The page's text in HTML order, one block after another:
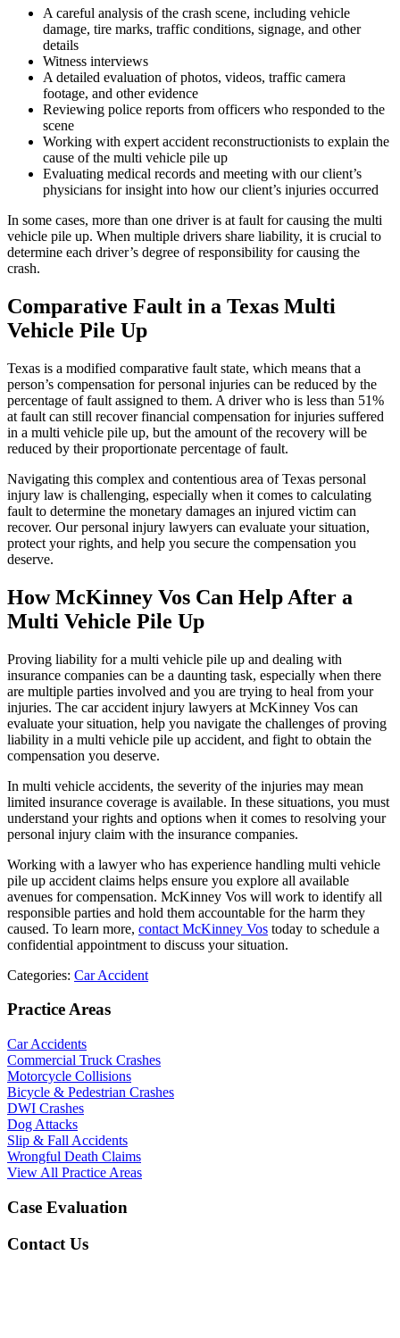
A careful analysis of the crash scene, including vehicle
damage, tire marks, traffic conditions, signage, and other
details
Witness interviews
A detailed evaluation of photos, videos, traffic camera
footage, and other evidence
Reviewing police reports from officers who responded to the
scene
Working with expert accident reconstructionists to explain the
cause of the multi vehicle pile up
Evaluating medical records and meeting with our client’s
physicians for insight into how our client’s injuries occurred
In some cases, more than one driver is at fault for causing the multi
vehicle pile up. When multiple drivers share liability, it is crucial to
determine each driver’s degree of responsibility for causing the
crash.
Comparative Fault in a Texas Multi
Vehicle Pile Up
Texas is a modified comparative fault state, which means that a
person’s compensation for personal injuries can be reduced by the
percentage of fault assigned to them. A driver who is less than 51%
at fault can still recover financial compensation for injuries suffered
in a multi vehicle pile up, but the amount of the recovery will be
reduced by their proportionate percentage of fault.
Navigating this complex and contentious area of Texas personal
injury law is challenging, especially when it comes to calculating
fault to determine the monetary damages an injured victim can
recover. Our personal injury lawyers can evaluate your situation,
protect your rights, and help you secure the compensation you
deserve.
How McKinney Vos Can Help After a
Multi Vehicle Pile Up
Proving liability for a multi vehicle pile up and dealing with
insurance companies can be a daunting task, especially when there
are multiple parties involved and you are trying to heal from your
injuries. The car accident injury lawyers at McKinney Vos can
evaluate your situation, help you navigate the challenges of proving
liability in a multi vehicle pile up accident, and fight to obtain the
compensation you deserve.
In multi vehicle accidents, the severity of the injuries may mean
limited insurance coverage is available. In these situations, you must
understand your rights and options when it comes to resolving your
personal injury claim with the insurance companies.
Working with a lawyer who has experience handling multi vehicle
pile up accident claims helps ensure you explore all available
avenues for compensation. McKinney Vos will work to identify all
responsible parties and hold them accountable for the harm they
caused. To learn more, contact McKinney Vos today to schedule a
confidential appointment to discuss your situation.
Categories: Car Accident
Practice Areas
Car Accidents
Commercial Truck Crashes
Motorcycle Collisions
Bicycle & Pedestrian Crashes
DWI Crashes
Dog Attacks
Slip & Fall Accidents
Wrongful Death Claims
View All Practice Areas
Case Evaluation
Contact Us